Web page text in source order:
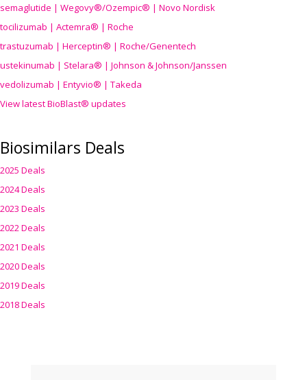
semaglutide | Wegovy®/Ozempic® | Novo Nordisk
tocilizumab | Actemra® | Roche
trastuzumab | Herceptin® | Roche/Genentech
ustekinumab | Stelara® | Johnson & Johnson/Janssen
vedolizumab | Entyvio® | Takeda
View latest BioBlast® updates
Biosimilars Deals
2025 Deals
2024 Deals
2023 Deals
2022 Deals
2021 Deals
2020 Deals
2019 Deals
2018 Deals